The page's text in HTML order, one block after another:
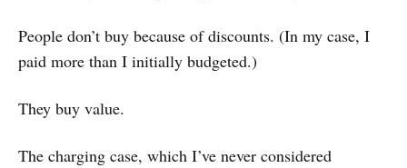
People don’t buy because of discounts. (In my case, I
paid more than I initially budgeted.)
They buy value.
The charging case, which I’ve never considered